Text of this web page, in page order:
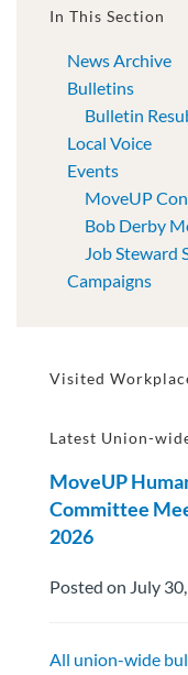
In This Section
News Archive
Bulletins
Bulletin
Local Voice
Events
MoveUP
Bob Derby
Job Steward
Campaigns
Visited
Latest Union-
MoveUP
Committee
2026
Posted on July
All union-wide